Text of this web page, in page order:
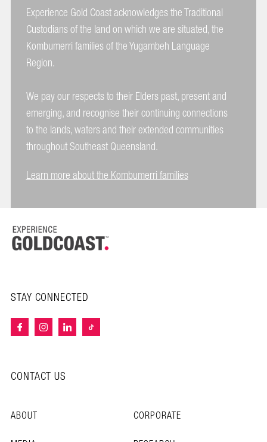
Experience Gold Coast acknowledges the Traditional
Custodians of the land on which we are situated, the
Kombumerri families of the Yugambeh Language
Region.
We pay our respects to their Elders past, present and
emerging, and recognise their continuing connections
to the lands, waters and their extended communities
throughout Southeast Queensland.
Learn more about the Kombumerri families
STAY CONNECTED
CONTACT US
ABOUT
CORPORATE